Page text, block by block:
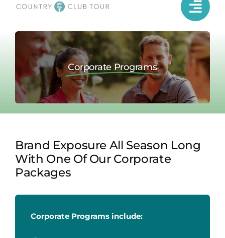
Corporate Programs
Brand Exposure All Season Long
With One Of Our Corporate
Packages
Corporate Programs include: